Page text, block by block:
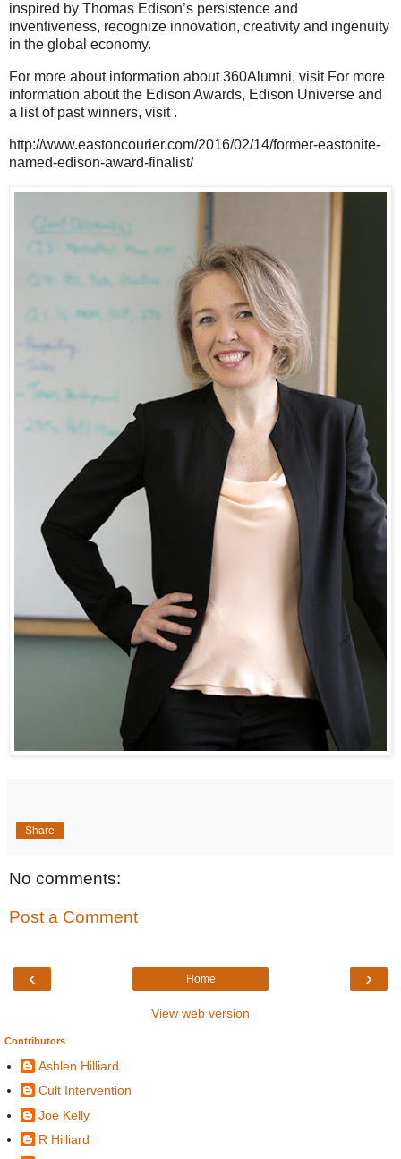
inspired by Thomas Edison’s persistence and
inventiveness, recognize innovation, creativity and ingenuity
in the global economy.
For more about information about 360Alumni, visit For more
information about the Edison Awards, Edison Universe and
a list of past winners, visit .
http://www.eastoncourier.com/2016/02/14/former-eastonite-
named-edison-award-finalist/
Share
No comments:
Post a Comment
‹ ›
Home
View web version
Contributors
Ashlen Hilliard
Cult Intervention
Joe Kelly
R Hilliard